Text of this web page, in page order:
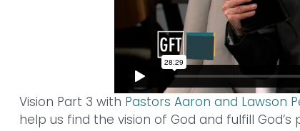
Vision Part 3 with Pastors Aaron and Lawson
help us find the vision of God and fulfill